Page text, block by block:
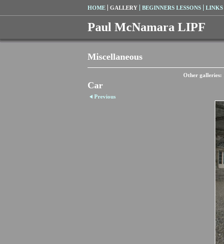
HOME GALLERY BEGINNERS LESSONS LINKS
Paul McNamara LIPF
Miscellaneous
Other galleries:
Car
Previous